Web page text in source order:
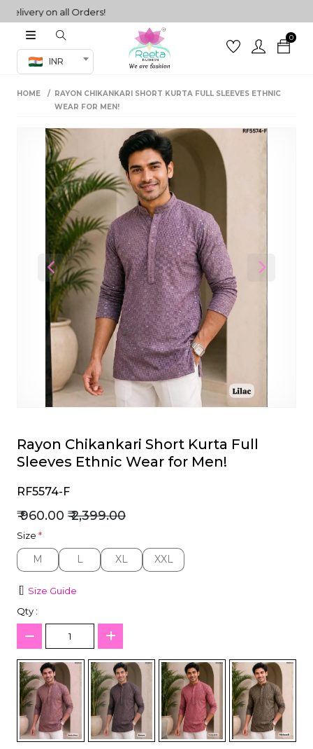
on all Orders!
INR
0
Co-ord Set
sarees
HOME
RAYON CHIKANKARI SHORT KURTA FULL SLEEVES ETHNIC
WEAR FOR MEN!
Previous Next
Rayon Chikankari Short Kurta Full
Sleeves Ethnic Wear for Men!
RF5574-F
₹ 960.00 ₹ 2,399.00
Size *
M
M L
L XL
XL XXL
XXL
Size Guide
Qty :